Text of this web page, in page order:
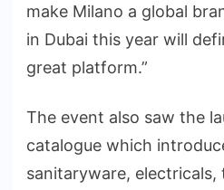
make Milano a global
in Dubai this year will
great platform.”
The event also saw the
catalogue which
sanitaryware, electricals,